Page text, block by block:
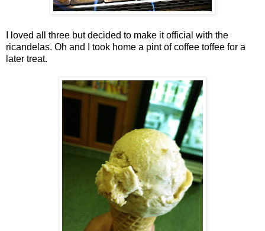
I loved all three but decided to make it official with the
ricandelas. Oh and I took home a pint of coffee toffee for a
later treat.